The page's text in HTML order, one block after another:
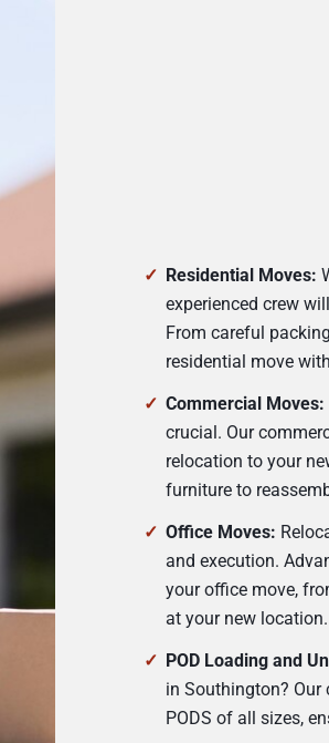
Residential Moves:
experienced crew
From careful
residential move
Commercial Moves:
crucial. Our
relocation to your
furniture to
Office Moves:
and execution.
your office move,
at your new location.
POD Loading and
in Southington?
PODS of all sizes,